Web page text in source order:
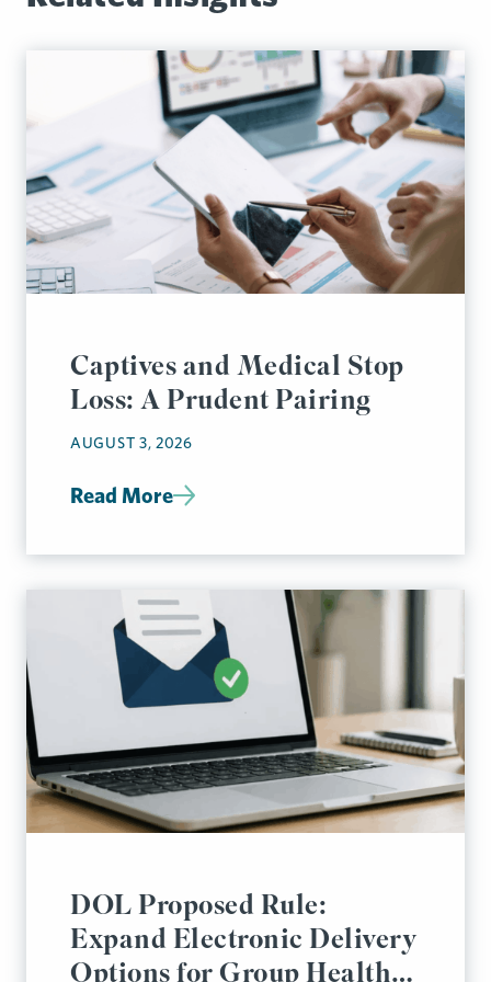
Captives and Medical Stop
Loss: A Prudent Pairing
AUGUST 3, 2026
Read More
DOL Proposed Rule:
Expand Electronic Delivery
Options for Group Health